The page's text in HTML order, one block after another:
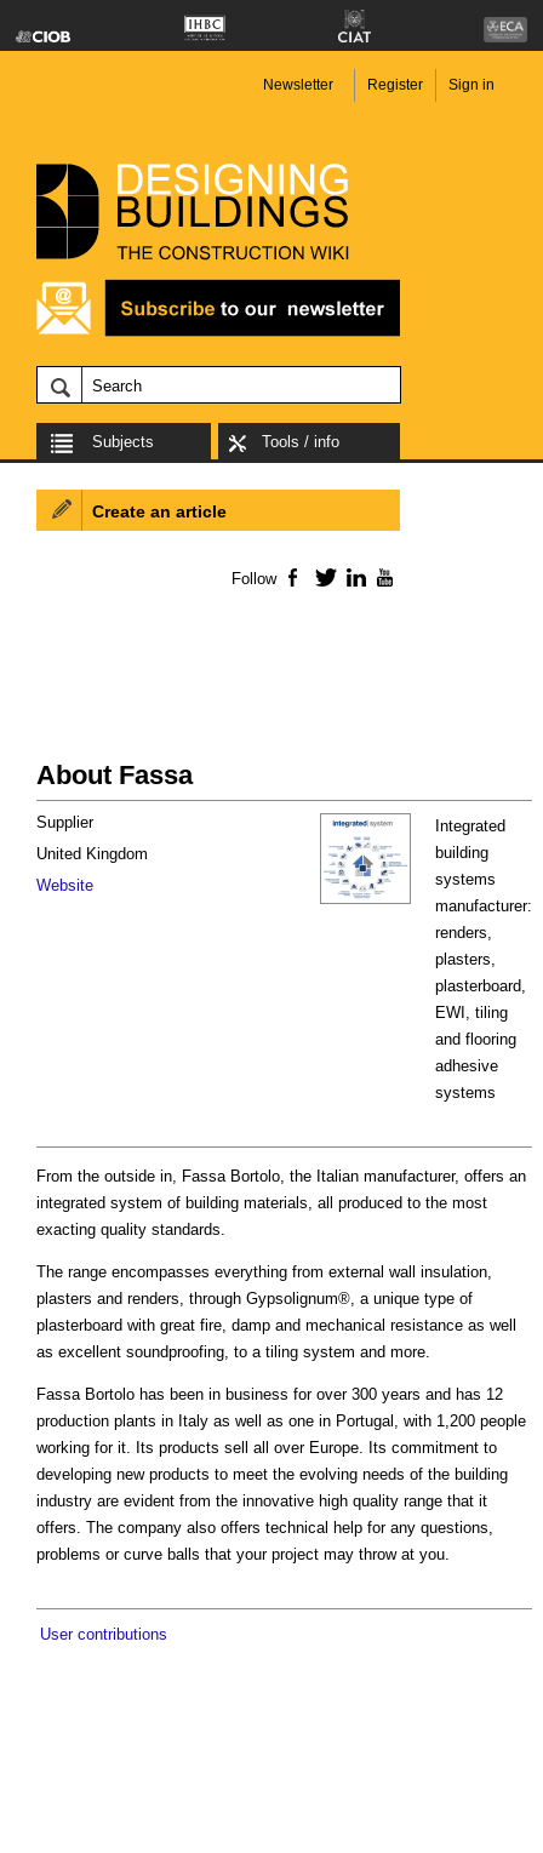
Newsletter Register Sign in
Subjects Tools / info
About Fassa
Integrated
building
systems
manufacturer:
renders,
plasters,
plasterboard,
EWI, tiling
and flooring
adhesive
systems
Supplier
United Kingdom
Website
From the outside in, Fassa Bortolo, the Italian manufacturer, offers an
integrated system of building materials, all produced to the most
exacting quality standards.
The range encompasses everything from external wall insulation,
plasters and renders, through Gypsolignum®, a unique type of
plasterboard with great fire, damp and mechanical resistance as well
as excellent soundproofing, to a tiling system and more.
Fassa Bortolo has been in business for over 300 years and has 12
production plants in Italy as well as one in Portugal, with 1,200 people
working for it. Its products sell all over Europe. Its commitment to
developing new products to meet the evolving needs of the building
industry are evident from the innovative high quality range that it
offers. The company also offers technical help for any questions,
problems or curve balls that your project may throw at you.
User contributions
Create an article
Follow Facebook
TwitterLinkedIn